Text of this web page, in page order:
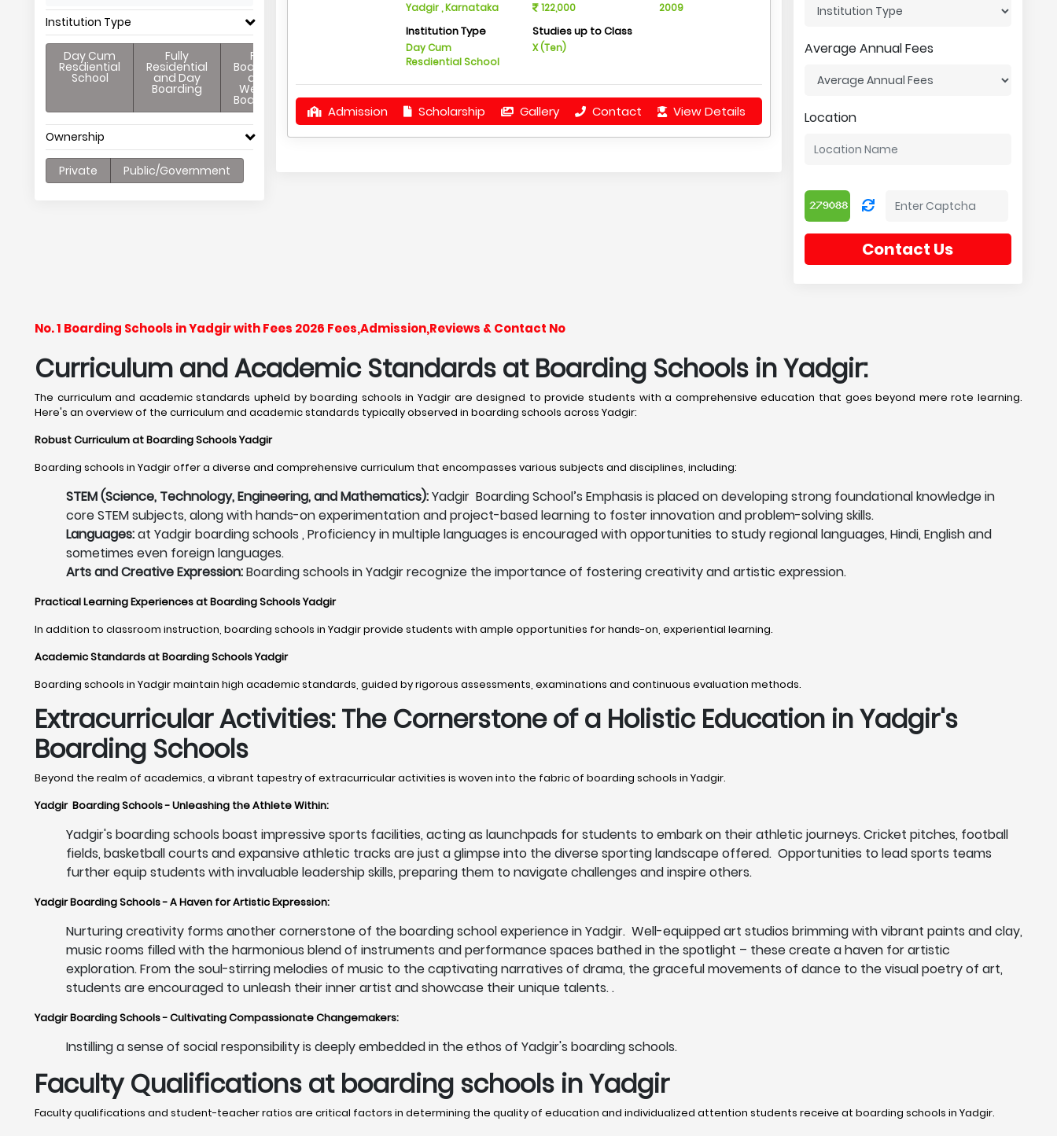
Institution Type
Day Cum
Resdiential
School
Fully
Residential
and Day
Boarding
Full
Boarding
and
Weekly
Boarding
Ownership
Private Public/Government
Yadgir , Karnataka 122,000 2009
Institution Type
Day Cum
Resdiential School
Studies up to Class
X (Ten)
Admission Scholarship Gallery Contact View Details
Average Annual Fees
Location
Contact Us
No. 1 Boarding Schools in Yadgir with Fees 2026 Fees,Admission,Reviews & Contact No
Curriculum and Academic Standards at Boarding Schools in Yadgir:
The curriculum and academic standards upheld by boarding schools in Yadgir are designed to provide students with a comprehensive education that goes beyond mere rote learning.
Here's an overview of the curriculum and academic standards typically observed in boarding schools across Yadgir:
Robust Curriculum at Boarding Schools Yadgir
Boarding schools in Yadgir offer a diverse and comprehensive curriculum that encompasses various subjects and disciplines, including:
STEM (Science, Technology, Engineering, and Mathematics):Yadgir Boarding School’s Emphasis is placed on developing strong foundational knowledge in
core STEM subjects, along with hands-on experimentation and project-based learning to foster innovation and problem-solving skills.
Languages:at Yadgir boarding schools , Proficiency in multiple languages is encouraged with opportunities to study regional languages, Hindi, English and
sometimes even foreign languages.
Arts and Creative Expression:Boarding schools in Yadgir recognize the importance of fostering creativity and artistic expression.
Practical Learning Experiences at Boarding Schools Yadgir
In addition to classroom instruction, boarding schools in Yadgir provide students with ample opportunities for hands-on, experiential learning.
Academic Standards at Boarding Schools Yadgir
Boarding schools in Yadgir maintain high academic standards, guided by rigorous assessments, examinations and continuous evaluation methods.
Extracurricular Activities: The Cornerstone of a Holistic Education in Yadgir's
Boarding Schools
Beyond the realm of academics, a vibrant tapestry of extracurricular activities is woven into the fabric of boarding schools in Yadgir.
Yadgir Boarding Schools - Unleashing the Athlete Within:
Yadgir's boarding schools boast impressive sports facilities, acting as launchpads for students to embark on their athletic journeys. Cricket pitches, football
fields, basketball courts and expansive athletic tracks are just a glimpse into the diverse sporting landscape offered. Opportunities to lead sports teams
further equip students with invaluable leadership skills, preparing them to navigate challenges and inspire others.
Yadgir Boarding Schools - A Haven for Artistic Expression:
Nurturing creativity forms another cornerstone of the boarding school experience in Yadgir. Well-equipped art studios brimming with vibrant paints and clay,
music rooms filled with the harmonious blend of instruments and performance spaces bathed in the spotlight – these create a haven for artistic
exploration. From the soul-stirring melodies of music to the captivating narratives of drama, the graceful movements of dance to the visual poetry of art,
students are encouraged to unleash their inner artist and showcase their unique talents. .
Yadgir Boarding Schools - Cultivating Compassionate Changemakers:
Instilling a sense of social responsibility is deeply embedded in the ethos of Yadgir's boarding schools.
Faculty Qualifications at boarding schools in Yadgir
Faculty qualifications and student-teacher ratios are critical factors in determining the quality of education and individualized attention students receive at boarding schools in Yadgir. ​